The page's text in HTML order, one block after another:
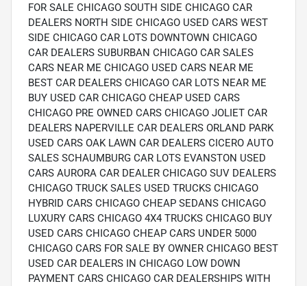
FOR SALE CHICAGO SOUTH SIDE CHICAGO CAR
DEALERS NORTH SIDE CHICAGO USED CARS WEST
SIDE CHICAGO CAR LOTS DOWNTOWN CHICAGO
CAR DEALERS SUBURBAN CHICAGO CAR SALES
CARS NEAR ME CHICAGO USED CARS NEAR ME
BEST CAR DEALERS CHICAGO CAR LOTS NEAR ME
BUY USED CAR CHICAGO CHEAP USED CARS
CHICAGO PRE OWNED CARS CHICAGO JOLIET CAR
DEALERS NAPERVILLE CAR DEALERS ORLAND PARK
USED CARS OAK LAWN CAR DEALERS CICERO AUTO
SALES SCHAUMBURG CAR LOTS EVANSTON USED
CARS AURORA CAR DEALER CHICAGO SUV DEALERS
CHICAGO TRUCK SALES USED TRUCKS CHICAGO
HYBRID CARS CHICAGO CHEAP SEDANS CHICAGO
LUXURY CARS CHICAGO 4X4 TRUCKS CHICAGO BUY
USED CARS CHICAGO CHEAP CARS UNDER 5000
CHICAGO CARS FOR SALE BY OWNER CHICAGO BEST
USED CAR DEALERS IN CHICAGO LOW DOWN
PAYMENT CARS CHICAGO CAR DEALERSHIPS WITH